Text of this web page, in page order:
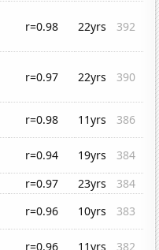
r=0.98 22yrs 392
r=0.97 22yrs 390
r=0.98 11yrs
386
r=0.94 19yrs
384
r=0.97 23yrs
384
r=0.96 10yrs
383
r=0.96 11yrs
382